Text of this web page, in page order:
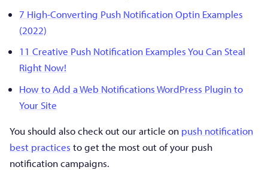
7 High-Converting Push Notification Optin Examples
(2022)
11 Creative Push Notification Examples You Can Steal
Right Now!
How to Add a Web Notifications WordPress Plugin to
Your Site
You should also check out our article on push notification
best practices to get the most out of your push
notification campaigns.